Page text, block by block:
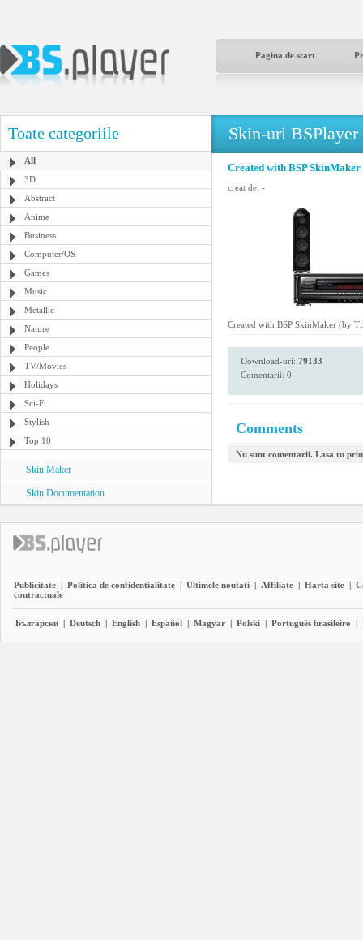
Pagina de start
Toate categoriile
All
3D
Abstract
Anime
Business
Computer/OS
Games
Music
Metallic
Nature
People
TV/Movies
Holidays
Sci-Fi
Stylish
Top 10
Skin Maker
Skin Documentation
Skin-uri BSPlayer
Created with BSP
creat de: -
Created with BSP SkinMaker (by
Download-uri: 79133
Comentarii: 0
Comments
Nu sunt comentarii. Lasa tu
Publicitate | Politica de confidentialitate | Ultimele noutati | Affiliate | Harta site |
contractuale
Български | Deutsch | English | Español | Magyar | Polski | Português brasileiro |